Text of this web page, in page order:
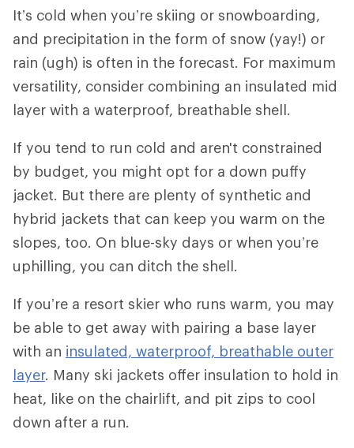
It’s cold when you’re skiing or snowboarding,
and precipitation in the form of snow (yay!) or
rain (ugh) is often in the forecast. For maximum
versatility, consider combining an insulated mid
layer with a waterproof, breathable shell.
If you tend to run cold and aren't constrained
by budget, you might opt for a down puffy
jacket. But there are plenty of synthetic and
hybrid jackets that can keep you warm on the
slopes, too. On blue-sky days or when you’re
uphilling, you can ditch the shell.
If you’re a resort skier who runs warm, you may
be able to get away with pairing a base layer
with an insulated, waterproof, breathable outer
layer. Many ski jackets offer insulation to hold in
heat, like on the chairlift, and pit zips to cool
down after a run.